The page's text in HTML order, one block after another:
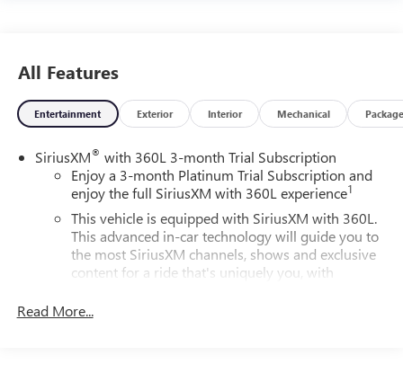
All Features
Entertainment Exterior Interior Mechanical Package
SiriusXM® with 360L 3-month Trial Subscription
Enjoy a 3-month Platinum Trial Subscription and
enjoy the full SiriusXM with 360L experience1
This vehicle is equipped with SiriusXM with 360L.
This advanced in-car technology will guide you to
the most SiriusXM channels, shows and exclusive
content for a ride that's uniquely you, with
perfect soundtrack easier than ever before
Read More...